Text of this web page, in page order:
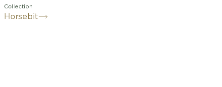
Collection
Horsebit